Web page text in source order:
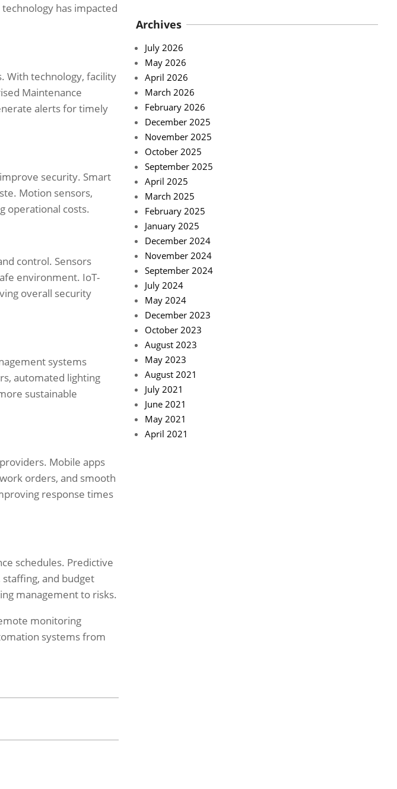
has impacted
With technology, facility
Maintenance
alerts for timely
security. Smart
Motion sensors,
operational costs.
control. Sensors
environment. IoT-
overall security
systems
automated lighting
sustainable
Mobile apps
orders, and smooth
response times
schedules. Predictive
and budget
management to risks.
monitoring
systems from
Archives
July 2026
May 2026
April 2026
March 2026
February 2026
December 2025
November 2025
October 2025
September 2025
April 2025
March 2025
February 2025
January 2025
December 2024
November 2024
September 2024
July 2024
May 2024
December 2023
October 2023
August 2023
May 2023
August 2021
July 2021
June 2021
May 2021
April 2021